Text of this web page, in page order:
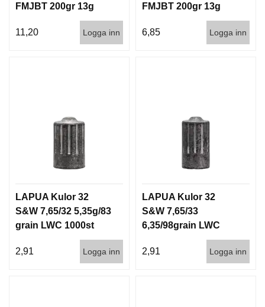
FMJBT 200gr 13g
11,20
Logga inn
FMJBT 200gr 13g
6,85
Logga inn
LAPUA Kulor 32
S&W 7,65/32 5,35g/83
grain LWC 1000st
2,91 Logga inn
LAPUA Kulor 32
S&W 7,65/33
6,35/98grain LWC
2,91
Logga inn